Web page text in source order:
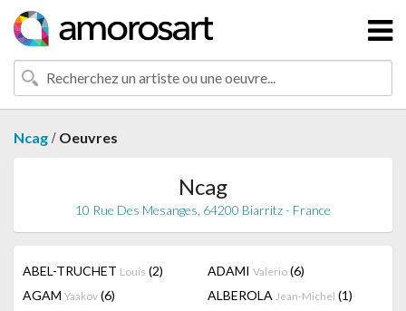
Ncag / Oeuvres
Ncag
10 Rue Des Mesanges, 64200 Biarritz - France
ABEL-TRUCHET Louis (2) ADAMI Valerio (6)
AGAM Yaakov (6) ALBEROLA Jean-Michel (1)